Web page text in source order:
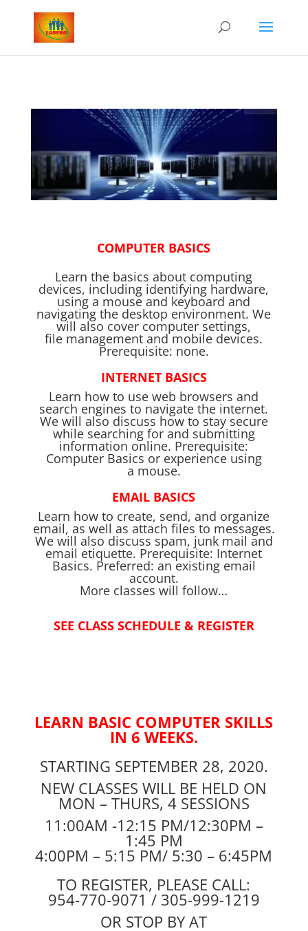
COMPUTER BASICS
Learn the basics about computing
devices, including identifying hardware,
using a mouse and keyboard and
navigating the desktop environment. We
will also cover computer settings,
file management and mobile devices.
Prerequisite: none.
INTERNET BASICS
Learn how to use web browsers and
search engines to navigate the internet.
We will also discuss how to stay secure
while searching for and submitting
information online. Prerequisite:
Computer Basics or experience using
a mouse.
EMAIL BASICS
Learn how to create, send, and organize
email, as well as attach files to messages.
We will also discuss spam, junk mail and
email etiquette. Prerequisite: Internet
Basics. Preferred: an existing email
account.
More classes will follow…
SEE CLASS SCHEDULE & REGISTER
LEARN BASIC COMPUTER SKILLS
IN 6 WEEKS.
STARTING SEPTEMBER 28, 2020.
NEW CLASSES WILL BE HELD ON
MON – THURS, 4 SESSIONS
11:00AM -12:15 PM/12:30PM –
1:45 PM
4:00PM – 5:15 PM/ 5:30 – 6:45PM
TO REGISTER, PLEASE CALL:
954-770-9071 / 305-999-1219
OR STOP BY AT